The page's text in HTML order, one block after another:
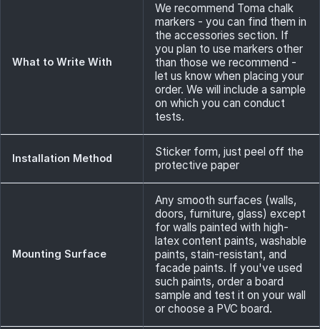
What to Write With
We recommend Toma chalk
markers - you can find them in
the accessories section. If
you plan to use markers other
than those we recommend -
let us know when placing your
order. We will include a sample
on which you can conduct
tests.
Installation Method
Sticker form, just peel off the
protective paper
Mounting Surface
Any smooth surfaces (walls,
doors, furniture, glass) except
for walls painted with high-
latex content paints, washable
paints, stain-resistant, and
facade paints. If you've used
such paints, order a board
sample and test it on your wall
or choose a PVC board.